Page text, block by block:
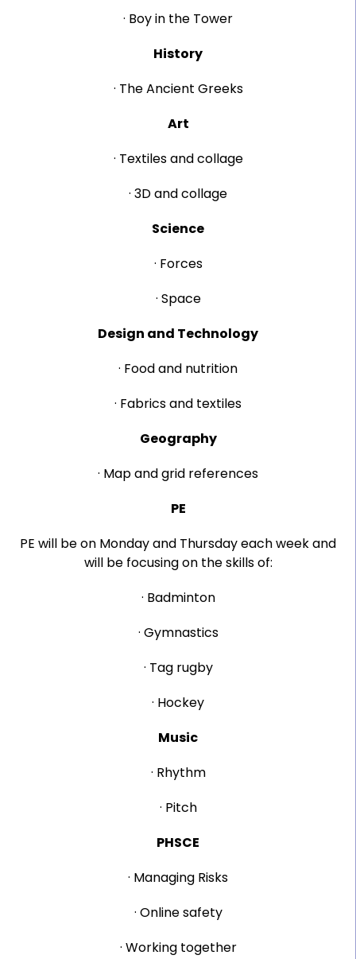
· Boy in the Tower
History
· The Ancient Greeks
Art
· Textiles and collage
· 3D and collage
Science
· Forces
· Space
Design and Technology
· Food and nutrition
· Fabrics and textiles
Geography
· Map and grid references
PE
PE will be on Monday and Thursday each week and
will be focusing on the skills of:
· Badminton
· Gymnastics
· Tag rugby
· Hockey
Music
· Rhythm
· Pitch
PHSCE
· Managing Risks
· Online safety
· Working together